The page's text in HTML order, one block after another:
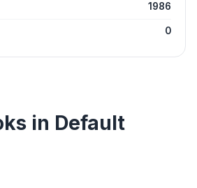
1986
0
in Default